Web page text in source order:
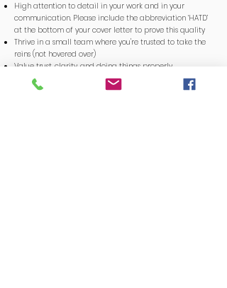
High attention to detail in your work and in your
communication. Please include the abbreviation ‘HATD’
at the bottom of your cover letter to prove this quality
Thrive in a small team where you're trusted to take the
reins (not hovered over)
Value trust, clarity, and doing things properly
Love organising people, solving problems, and making
things run smoothly